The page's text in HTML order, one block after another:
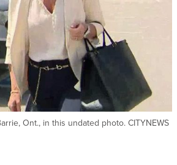
Ont., in this undated photo. CITYNEWS